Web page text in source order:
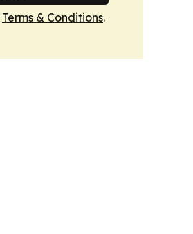
Terms & Conditions.